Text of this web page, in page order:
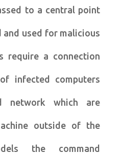
to a central point
and used for malicious
require a connection
infected computers
network which are
outside of the
the command